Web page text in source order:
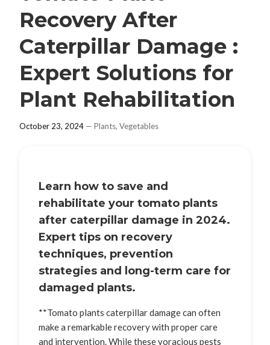
Recovery After
Caterpillar Damage :
Expert Solutions for
Plant Rehabilitation
October 23, 2024 — Plants, Vegetables
Learn how to save and
rehabilitate your tomato plants
after caterpillar damage in 2024.
Expert tips on recovery
techniques, prevention
strategies and long-term care for
damaged plants.
**Tomato plants caterpillar damage can often
make a remarkable recovery with proper care
and intervention. While these voracious pests